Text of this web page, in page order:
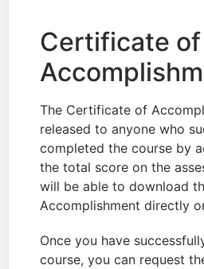
Certificate of
The Certificate of
released to anyone who
completed the course by
the total score on the
will be able to download
Accomplishment directly
Once you have
course, you can request